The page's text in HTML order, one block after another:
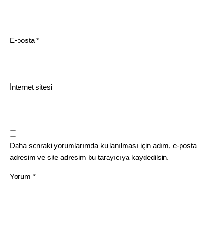
E-posta *
İnternet sitesi
Daha sonraki yorumlarımda kullanılması için adım, e-posta
adresim ve site adresim bu tarayıcıya kaydedilsin.
Yorum *